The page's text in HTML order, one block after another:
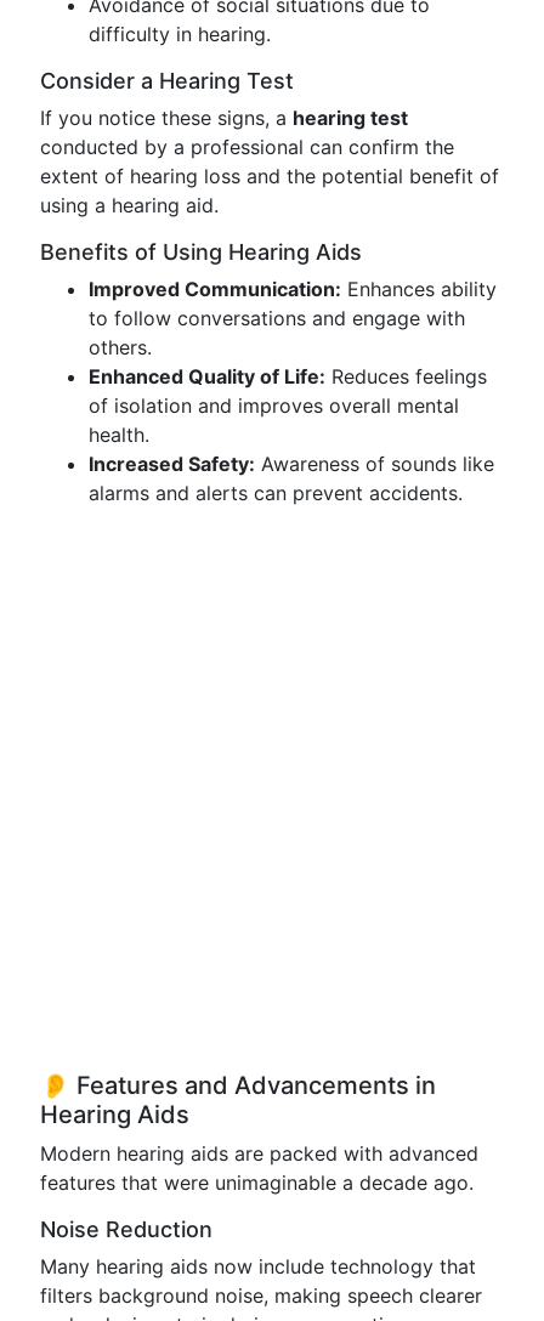
Avoidance of social situations due to
difficulty in hearing.
Consider a Hearing Test
If you notice these signs, a hearing test
conducted by a professional can confirm the
extent of hearing loss and the potential benefit of
using a hearing aid.
Benefits of Using Hearing Aids
Improved Communication: Enhances ability
to follow conversations and engage with
others.
Enhanced Quality of Life: Reduces feelings
of isolation and improves overall mental
health.
Increased Safety: Awareness of sounds like
alarms and alerts can prevent accidents.
👂 Features and Advancements in
Hearing Aids
Modern hearing aids are packed with advanced
features that were unimaginable a decade ago.
Noise Reduction
Many hearing aids now include technology that
filters background noise, making speech clearer